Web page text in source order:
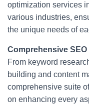
optimization services
various industries,
the unique needs of
Comprehensive
From keyword
building and content
comprehensive suite
on enhancing every